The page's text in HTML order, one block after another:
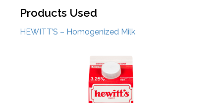
Products Used
HEWITT’S – Homogenized Milk